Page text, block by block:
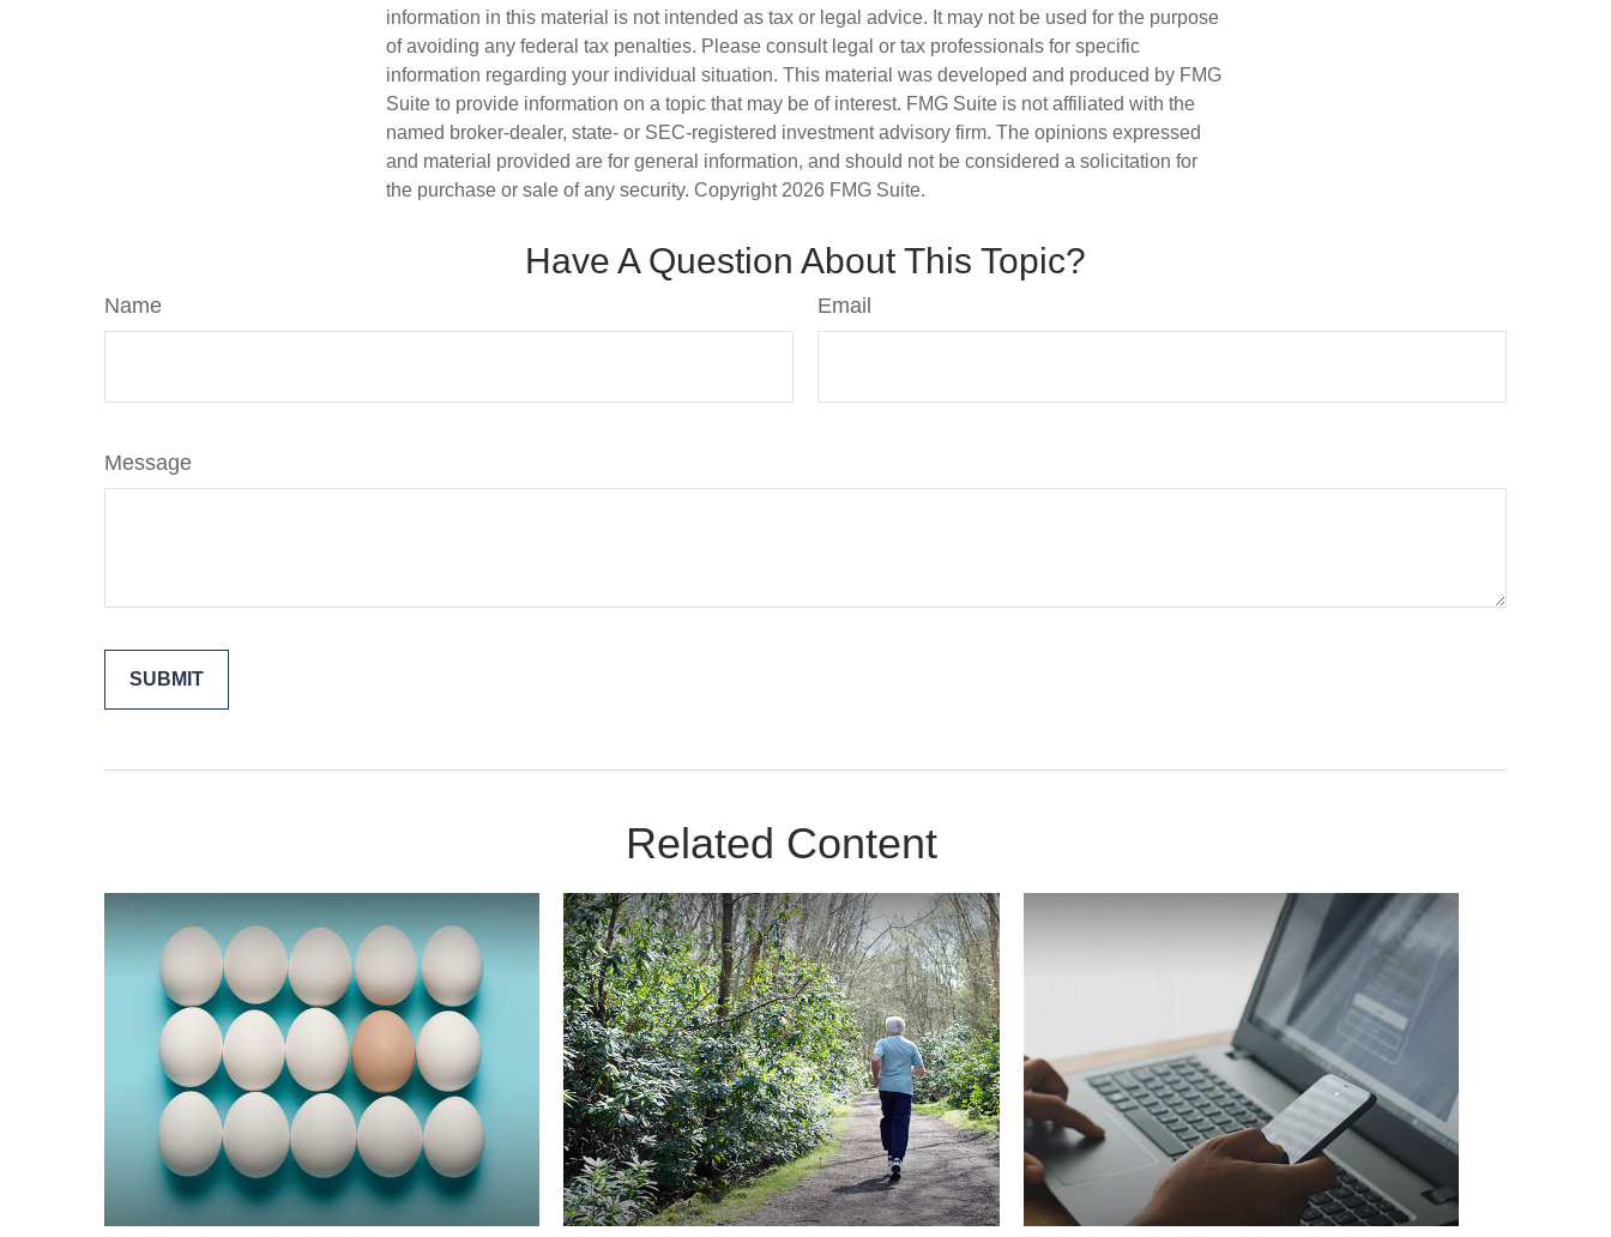
information in this material is not intended as tax or legal advice. It may not be used for the purpose
of avoiding any federal tax penalties. Please consult legal or tax professionals for specific
information regarding your individual situation. This material was developed and produced by FMG
Suite to provide information on a topic that may be of interest. FMG Suite is not affiliated with the
named broker-dealer, state- or SEC-registered investment advisory firm. The opinions expressed
and material provided are for general information, and should not be considered a solicitation for
the purchase or sale of any security. Copyright 2026 FMG Suite.
Have A Question About This Topic?
Name Email
Message
Related Content